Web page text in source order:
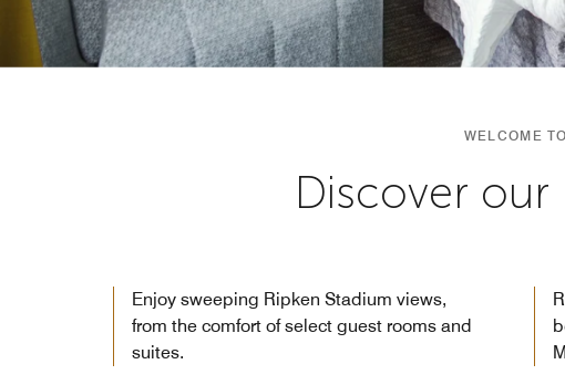
WELCOME
Discover
Enjoy sweeping Ripken Stadium views,
from the comfort of select guest rooms and
suites.